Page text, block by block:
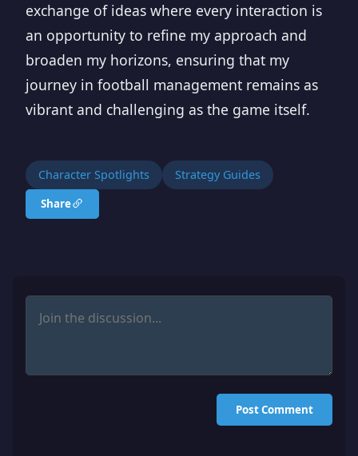
exchange of ideas where every interaction is
an opportunity to refine my approach and
broaden my horizons, ensuring that my
journey in football management remains as
vibrant and challenging as the game itself.
Character Spotlights Strategy Guides
Share
Post Comment